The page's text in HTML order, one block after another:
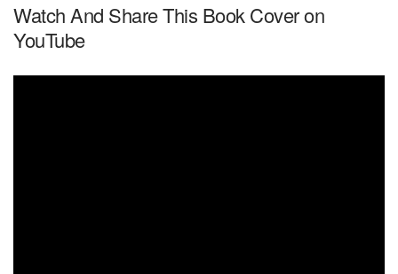
Watch And Share This Book Cover on
YouTube